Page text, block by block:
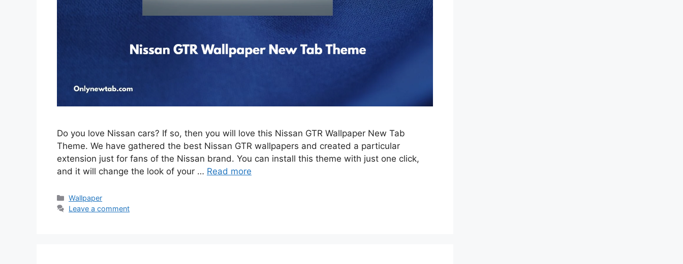
Do you love Nissan cars? If so, then you will love this Nissan GTR Wallpaper New Tab
Theme. We have gathered the best Nissan GTR wallpapers and created a particular
extension just for fans of the Nissan brand. You can install this theme with just one click,
and it will change the look of your … Read more
Categories
Wallpaper
Leave a comment